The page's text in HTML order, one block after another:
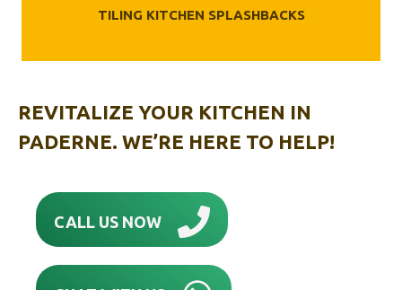
TILING KITCHEN SPLASHBACKS
REVITALIZE YOUR KITCHEN IN
PADERNE. WE’RE HERE TO HELP!
CALL US NOW